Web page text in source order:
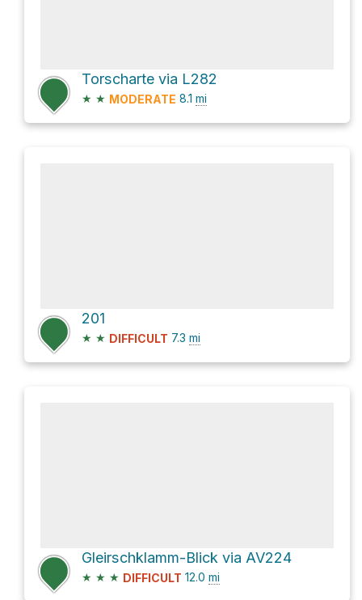
Torscharte via L282
★ ★ MODERATE 8.1 mi
201
★ ★ DIFFICULT 7.3 mi
Gleirschklamm-Blick via AV224
★ ★ ★ DIFFICULT 12.0 mi